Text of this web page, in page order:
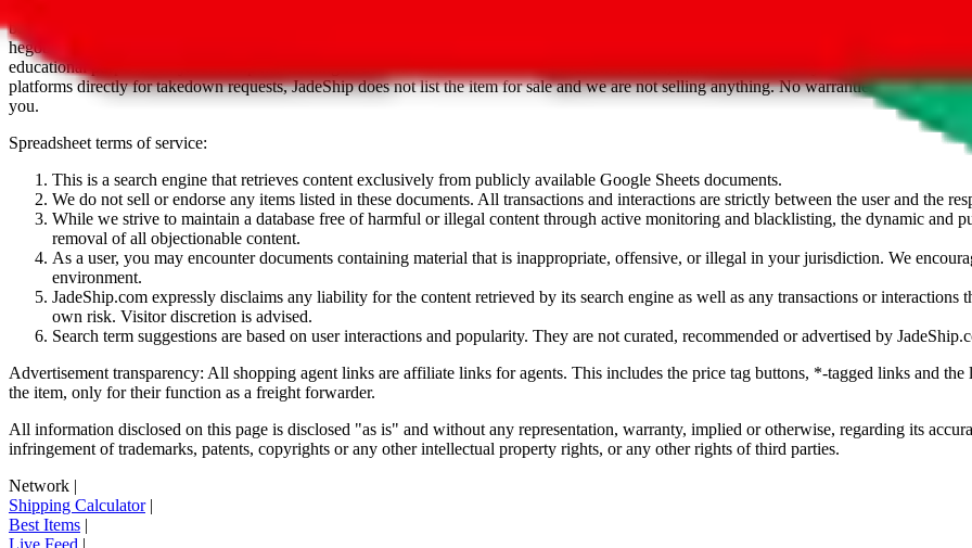
basetao.com / kameymall.com / cnfans.com / ezbuycn.com / hoobuy.com / allchinabuy.com / ponybuy.com / eastmallbuy.com /
hegobuy.com / sifubuy.com / loongbuy.com / acbuy.com / joyagoo.com / itaobuy.com / wegobuy.com / cnshopper.com / usfans.com /
educational purposes only.JadeShip has nothing to do with the item listed. Results are not vetted, influenced or sold byJadeShip.com. If you
platforms directly for takedown requests,JadeShipdoes not list the item for sale and we are not selling anything. No warranties for
you.
Spreadsheet terms of service:
This is a search engine that retrieves content exclusively from publicly available Google Sheets documents.
We do not sell or endorse any items listed in these documents. All transactions and interactions are strictly between the user and the
While we strive to maintain a database free of harmful or illegal content through active monitoring and blacklisting, the dynamic and
removal of all objectionable content.
As a user, you may encounter documents containing material that is inappropriate, offensive, or illegal in your jurisdiction. We
environment.
JadeShip.com expressly disclaims any liability for the content retrieved by its search engine as well as any transactions or interactions
own risk. Visitor discretion is advised.
Search term suggestions are based on user interactions and popularity. They are not curated, recommended or advertised by
Advertisement transparency: All shopping agent links are affiliate links for agents. This includes the price tag buttons, *-tagged links and
the item, only for their function as a freight forwarder.
All information disclosed on this page is disclosed "as is" and without any representation, warranty, implied or otherwise, regarding its
infringement of trademarks, patents, copyrights or any other intellectual property rights, or any other rights of third parties.
Network |
Shipping Calculator|
Best Items |